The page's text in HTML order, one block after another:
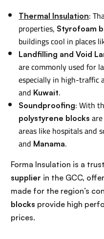
Thermal Insulation:
properties, Styrofoam
buildings cool in places
Landfilling and Void
are commonly used for
especially in high-traffic
and Kuwait.
Soundproofing: With
polystyrene blocks
areas like hospitals and
and Manama.
Forma Insulation is a
supplier in the GCC,
made for the region’s
blocks provide high
prices.